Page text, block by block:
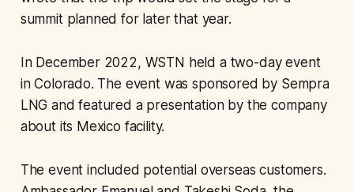
summit planned for later that year.
In December 2022, WSTN held a two-day event
in Colorado. The event was sponsored by Sempra
LNG and featured a presentation by the company
about its Mexico facility.
The event included potential overseas customers.